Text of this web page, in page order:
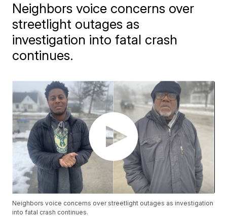
Neighbors voice concerns over
streetlight outages as
investigation into fatal crash
continues.
Neighbors voice concerns over streetlight outages as investigation
into fatal crash continues.